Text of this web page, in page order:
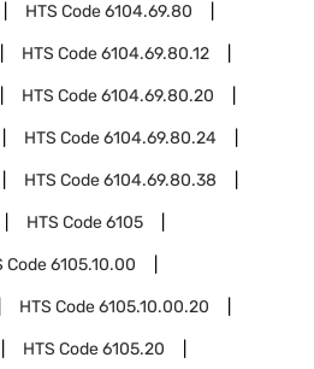
HTS Code6104.69.80
HTS Code6104.69.80.12
HTS Code6104.69.80.20
HTS Code6104.69.80.24
HTS Code6104.69.80.38
HTS Code6105
Code6105.10.00
HTS Code6105.10.00.20
HTS Code6105.20